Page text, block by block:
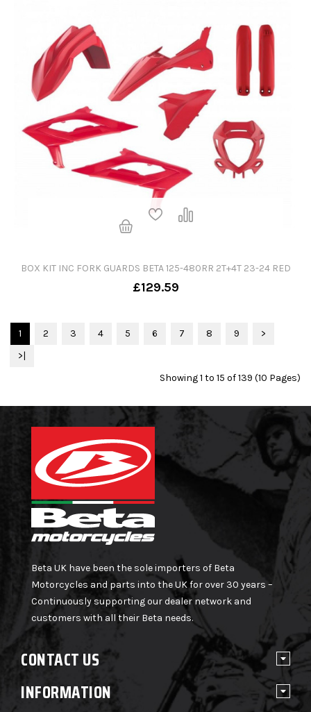
BOX KIT INC FORK GUARDS BETA 125-480RR 2T+4T 23-24 RED
£129.59
1 2 3 4 5 6 7 8 9
>
>|
Showing 1 to 15 of 139 (10 Pages)
Beta UK have been the sole importers of Beta
Motorcycles and parts into the UK for over 30 years –
Continuously supporting our dealer network and
customers with all their Beta needs.
CONTACT US
INFORMATION